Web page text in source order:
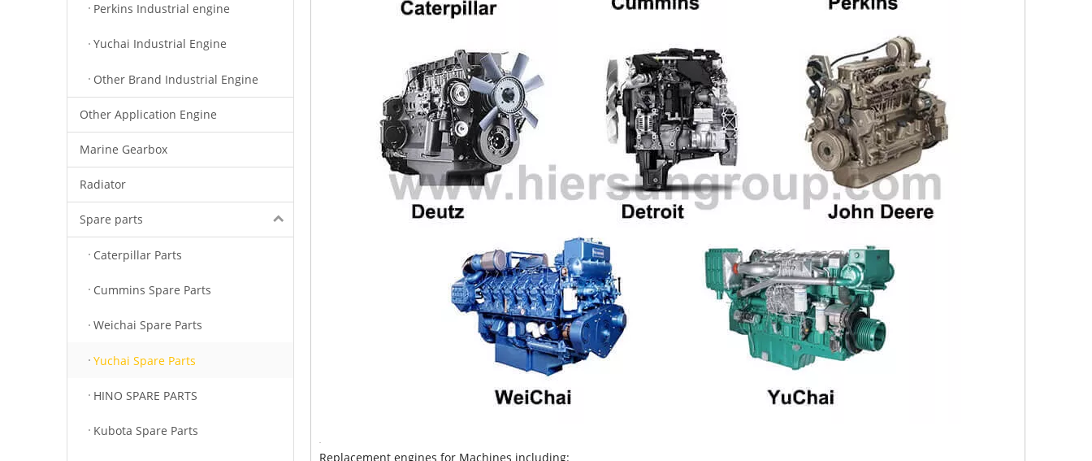
Perkins Industrial engine
Yuchai Industrial Engine
Other Brand Industrial Engine
Other Application Engine
Marine Gearbox
Radiator
Spare parts
Caterpillar Parts
Cummins Spare Parts
Weichai Spare Parts
Yuchai Spare Parts
HINO SPARE PARTS
Kubota Spare Parts
Replacement engines for Machines including: